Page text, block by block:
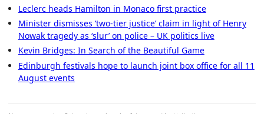
Leclerc heads Hamilton in Monaco first practice
Minister dismisses ‘two-tier justice’ claim in light of Henry
Nowak tragedy as ‘slur’ on police – UK politics live
Kevin Bridges: In Search of the Beautiful Game
Edinburgh festivals hope to launch joint box office for all 11
August events